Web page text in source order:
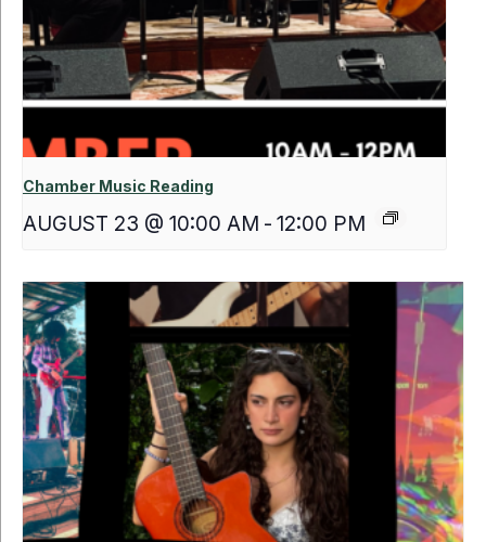
Chamber Music Reading
AUGUST 23 @ 10:00 AM - 12:00 PM